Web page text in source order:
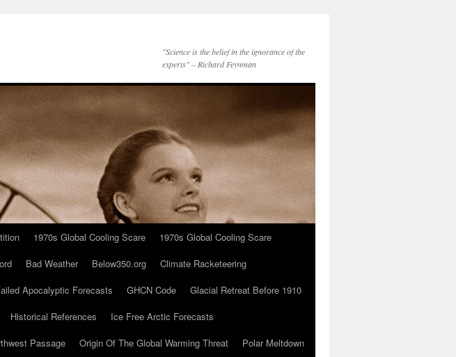
"Science is the belief in the ignorance of the
experts" – Richard Feynman
1970s Global Cooling Scare
1970s Global Cooling Scare
Bad Weather Below350.org
Climate Racketeering
Apocalyptic Forecasts GHCN Code
Glacial Retreat Before 1910
Historical References
Ice Free Arctic Forecasts
Passage Origin Of The Global Warming Threat
Polar Meltdown